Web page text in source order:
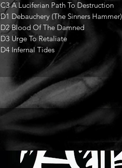
C3 A Luciferian Path To Destruction
D1 Debauchery (The Sinners Hammer)
D2 Blood Of The Damned
D3 Urge To Retaliate
D4 Infernal Tides